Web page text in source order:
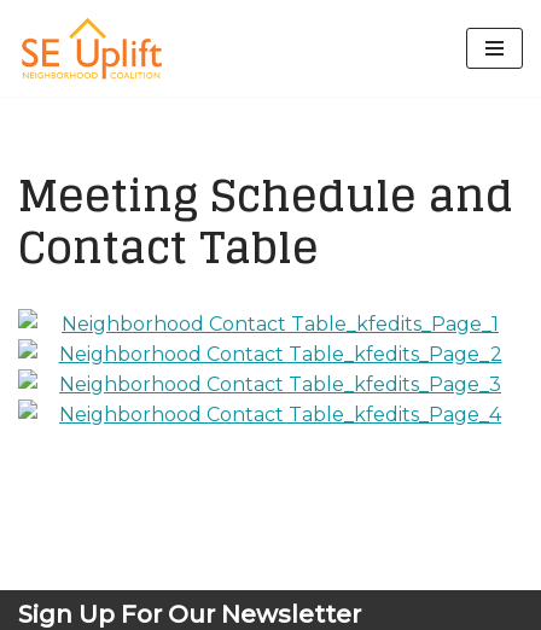
Skip
Meeting Schedule and
Contact Table
Sign Up For Our Newsletter